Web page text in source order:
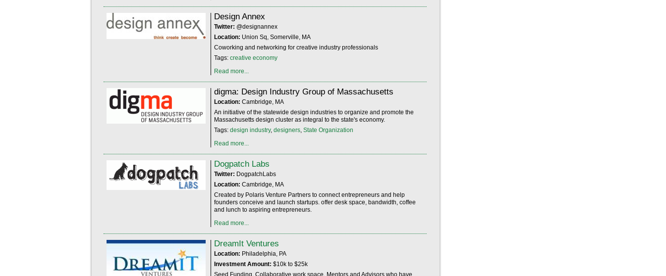
Design Annex
Twitter: @designannex
Location: Union Sq, Somerville, MA
Coworking and networking for creative industry professionals
Tags: creative economy
Read more...
digma: Design Industry Group of Massachusetts
Location: Cambridge, MA
An initiative of the statewide design industries to organize and promote the
Massachusetts design cluster as integral to the state's economy.
Tags: design industry, designers, State Organization
Read more...
Dogpatch Labs
Twitter: DogpatchLabs
Location: Cambridge, MA
Created by Polaris Venture Partners to connect entrepreneurs and help
founders conceive and launch startups. offer desk space, bandwidth, coffee
and lunch to aspiring entrepreneurs.
Read more...
DreamIt Ventures
Location: Philadelphia, PA
Investment Amount: $10k to $25k
Seed Funding, Collaborative work space, Mentors and Advisors who have